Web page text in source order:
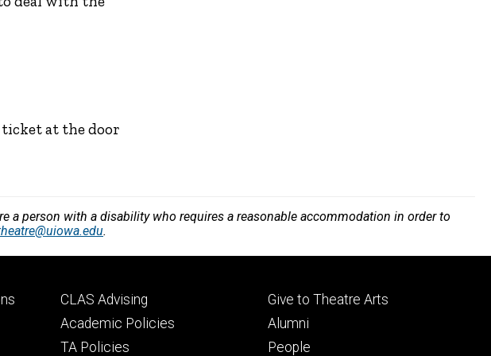
at the door
person with a disability who requires a reasonable accommodation in order to
.
Footer
secondary
CLAS Advising
Academic Policies
TA Policies
Footer
tertiary
Give to Theatre Arts
Alumni
People